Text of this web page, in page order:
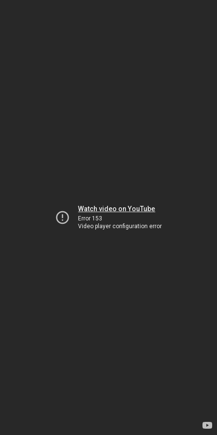
Watch video on YouTube
Error 153
Video player configuration error